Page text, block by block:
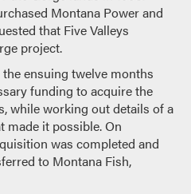
Montana Power and
that Five Valleys
project.
ensuing twelve months
funding to acquire the
while working out details of a
made it possible. On
was completed and
to Montana Fish,